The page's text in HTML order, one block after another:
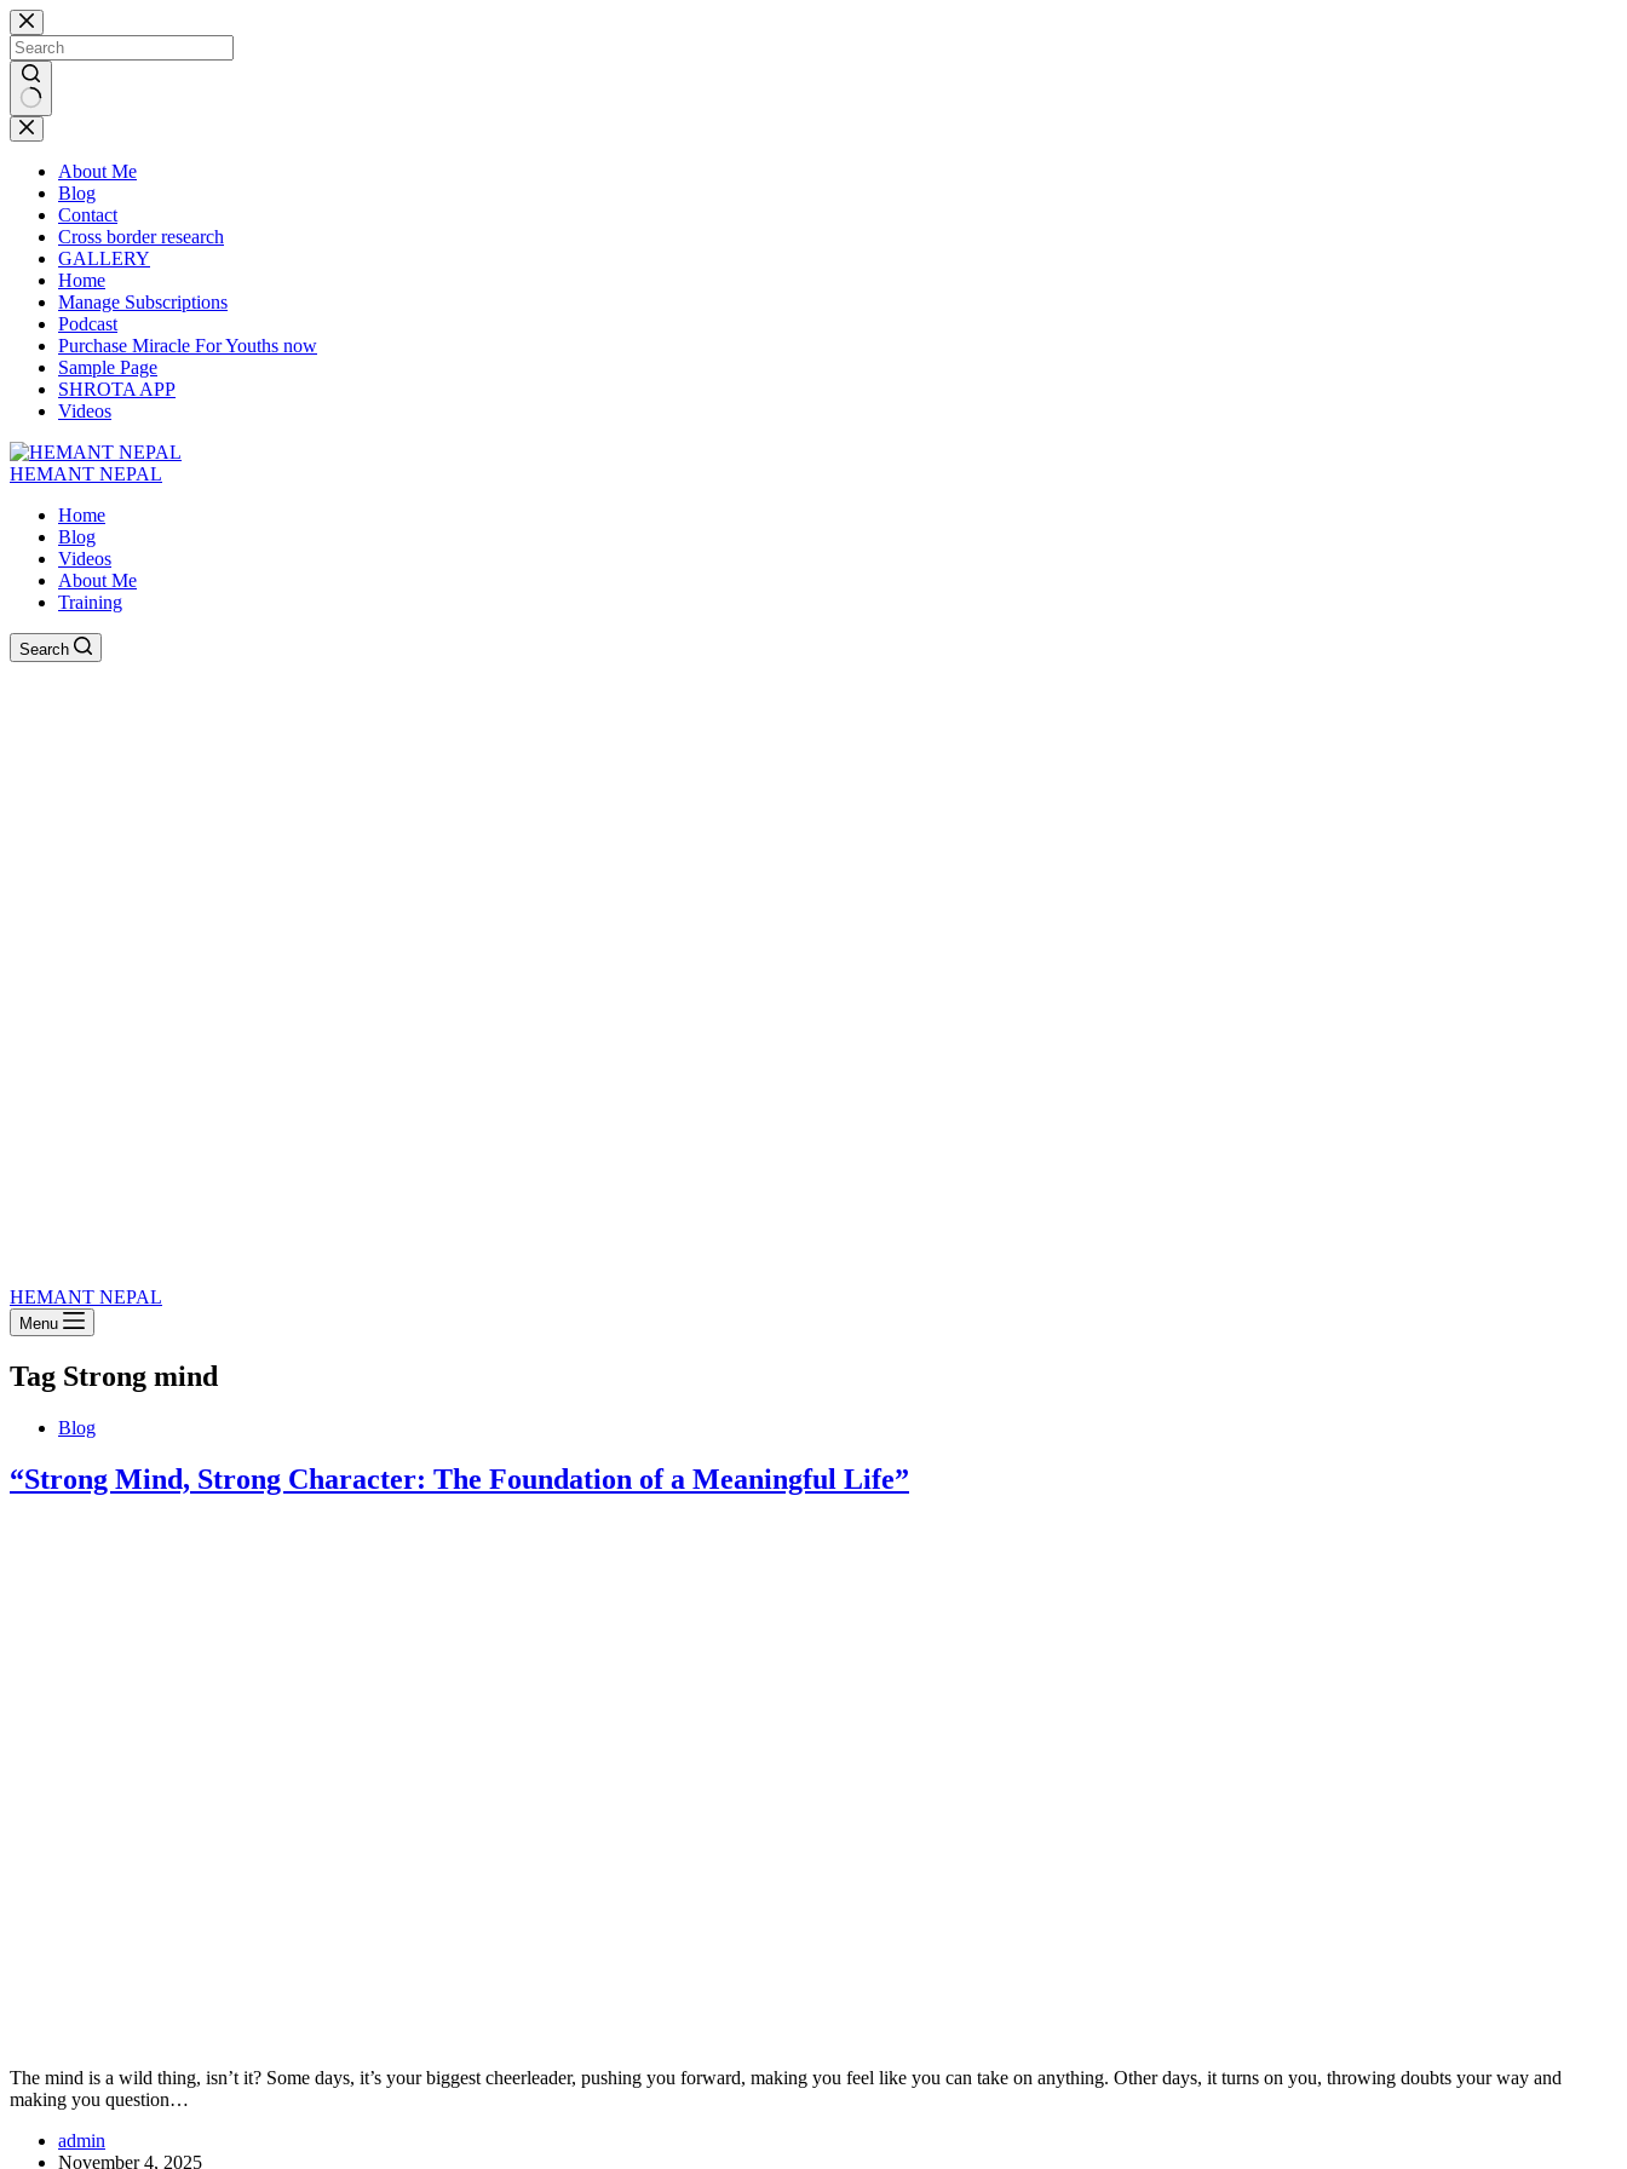
Skip
to
content
No
results
About Me
Blog
Contact
Cross border research
GALLERY
Home
Manage Subscriptions
Podcast
Purchase Miracle For Youths now
Sample Page
SHROTA APP
Videos
HEMANT NEPAL
Home
Blog
Videos
About Me
Training
Search
HEMANT NEPAL
Menu
Tag Strong mind
Blog
“Strong Mind, Strong Character: The Foundation of a Meaningful Life”
The mind is a wild thing, isn’t it? Some days, it’s your biggest cheerleader, pushing you forward, making you feel like you can take on anything. Other days, it turns on you, throwing doubts your way and
making you question…
admin
November 4, 2025